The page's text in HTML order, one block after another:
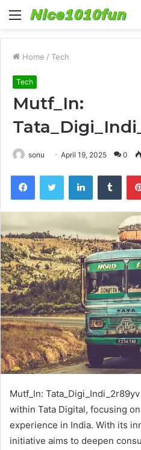
Menu
Home / Tech
Tech
Mutf_In:
sonu April 19, 2025 0
FacebookTwitter LinkedIn
Mutf_In:
within Tata Digital, focusing
experience in India. With its
initiative aims to deepen